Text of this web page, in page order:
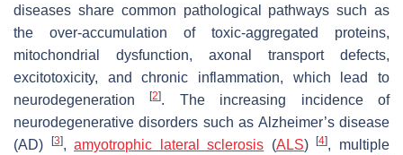
diseases share common pathological pathways such as
the over-accumulation of toxic-aggregated proteins,
mitochondrial dysfunction, axonal transport defects,
excitotoxicity, and chronic inflammation, which lead to
neurodegeneration[2]. The increasing incidence of
neurodegenerative disorders such as Alzheimer’s disease
(AD)
[3],amyotrophic lateral sclerosis (ALS)[4], multiple